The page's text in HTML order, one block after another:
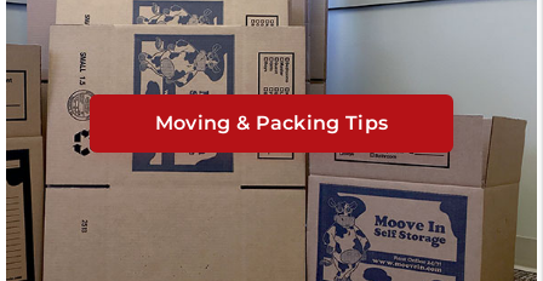
Moving & Packing Tips